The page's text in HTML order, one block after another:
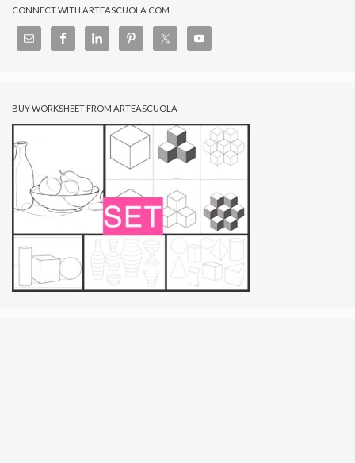
CONNECT WITH ARTEASCUOLA.COM
BUY WORKSHEET FROM ARTEASCUOLA